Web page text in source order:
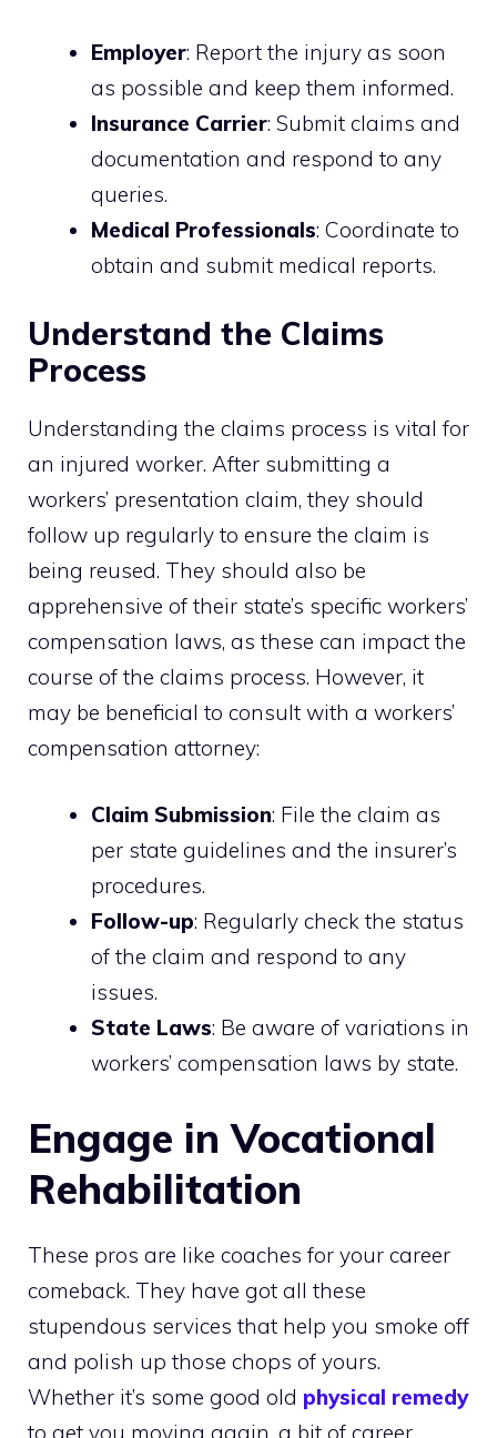
Employer: Report the injury as soon
as possible and keep them informed.
Insurance Carrier: Submit claims and
documentation and respond to any
queries.
Medical Professionals: Coordinate to
obtain and submit medical reports.
Understand the Claims
Process
Understanding the claims process is vital for
an injured worker. After submitting a
workers’ presentation claim, they should
follow up regularly to ensure the claim is
being reused. They should also be
apprehensive of their state’s specific workers’
compensation laws, as these can impact the
course of the claims process. However, it
may be beneficial to consult with a workers’
compensation attorney:
Claim Submission: File the claim as
per state guidelines and the insurer’s
procedures.
Follow-up: Regularly check the status
of the claim and respond to any
issues.
State Laws: Be aware of variations in
workers’ compensation laws by state.
Engage in Vocational
Rehabilitation
These pros are like coaches for your career
comeback. They have got all these
stupendous services that help you smoke off
and polish up those chops of yours.
Whether it’s some good old physical remedy
to get you moving again, a bit of career